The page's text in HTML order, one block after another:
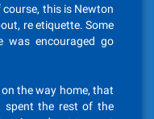
this is Newton
re etiquette. Some
was encouraged go
the way home, that
spent the rest of the